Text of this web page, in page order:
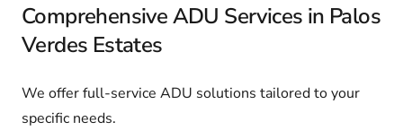
Comprehensive ADU Services in Palos
Verdes Estates
We offer full-service ADU solutions tailored to your
specific needs.